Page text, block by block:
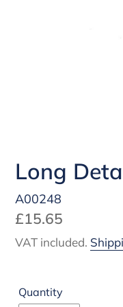
Long
A00248
Regular
price
£15.65
VAT included.
Quantity